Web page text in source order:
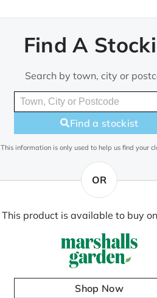
Find A
Search by town, city or
Find a stockist
This information is only used to help us find your
OR
This product is available to buy
Shop Now